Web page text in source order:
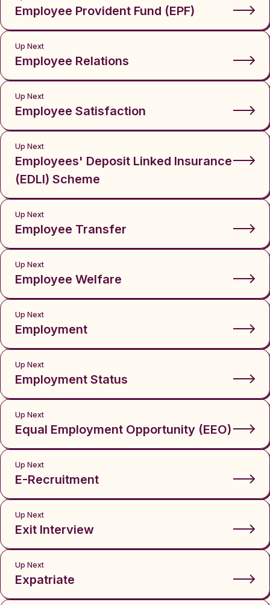
Employee Provident Fund (EPF)
Up Next
Employee Relations
Up Next
Employee Satisfaction
Up Next
Employees' Deposit Linked Insurance
(EDLI) Scheme
Up Next
Employee Transfer
Up Next
Employee Welfare
Up Next
Employment
Up Next
Employment Status
Up Next
Equal Employment Opportunity (EEO)
Up Next
E-Recruitment
Up Next
Exit Interview
Up Next
Expatriate